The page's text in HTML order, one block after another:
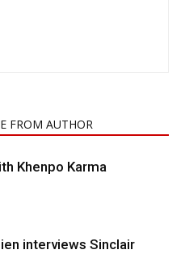
FROM AUTHOR
Khenpo Karma
interviews Sinclair